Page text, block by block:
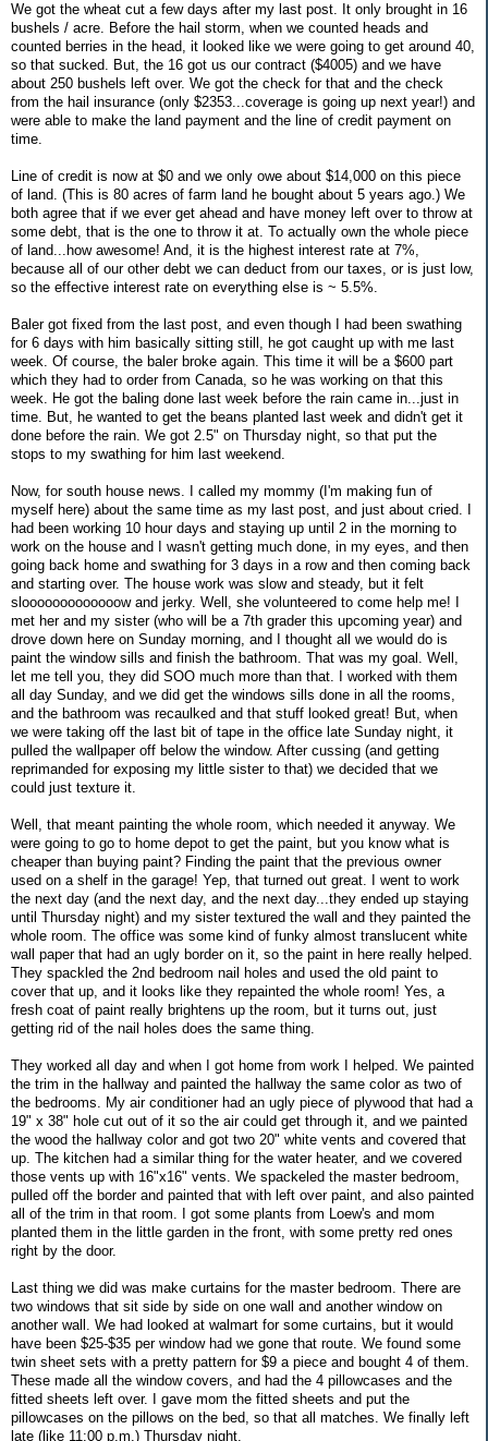
We got the wheat cut a few days after my last post. It only brought in 16
bushels / acre. Before the hail storm, when we counted heads and
counted berries in the head, it looked like we were going to get around 40,
so that sucked. But, the 16 got us our contract ($4005) and we have
about 250 bushels left over. We got the check for that and the check
from the hail insurance (only $2353...coverage is going up next year!) and
were able to make the land payment and the line of credit payment on
time.
Line of credit is now at $0 and we only owe about $14,000 on this piece
of land. (This is 80 acres of farm land he bought about 5 years ago.) We
both agree that if we ever get ahead and have money left over to throw at
some debt, that is the one to throw it at. To actually own the whole piece
of land...how awesome! And, it is the highest interest rate at 7%,
because all of our other debt we can deduct from our taxes, or is just low,
so the effective interest rate on everything else is ~ 5.5%.
Baler got fixed from the last post, and even though I had been swathing
for 6 days with him basically sitting still, he got caught up with me last
week. Of course, the baler broke again. This time it will be a $600 part
which they had to order from Canada, so he was working on that this
week. He got the baling done last week before the rain came in...just in
time. But, he wanted to get the beans planted last week and didn't get it
done before the rain. We got 2.5" on Thursday night, so that put the
stops to my swathing for him last weekend.
Now, for south house news. I called my mommy (I'm making fun of
myself here) about the same time as my last post, and just about cried. I
had been working 10 hour days and staying up until 2 in the morning to
work on the house and I wasn't getting much done, in my eyes, and then
going back home and swathing for 3 days in a row and then coming back
and starting over. The house work was slow and steady, but it felt
slooooooooooooow and jerky. Well, she volunteered to come help me! I
met her and my sister (who will be a 7th grader this upcoming year) and
drove down here on Sunday morning, and I thought all we would do is
paint the window sills and finish the bathroom. That was my goal. Well,
let me tell you, they did SOO much more than that. I worked with them
all day Sunday, and we did get the windows sills done in all the rooms,
and the bathroom was recaulked and that stuff looked great! But, when
we were taking off the last bit of tape in the office late Sunday night, it
pulled the wallpaper off below the window. After cussing (and getting
reprimanded for exposing my little sister to that) we decided that we
could just texture it.
Well, that meant painting the whole room, which needed it anyway. We
were going to go to home depot to get the paint, but you know what is
cheaper than buying paint? Finding the paint that the previous owner
used on a shelf in the garage! Yep, that turned out great. I went to work
the next day (and the next day, and the next day...they ended up staying
until Thursday night) and my sister textured the wall and they painted the
whole room. The office was some kind of funky almost translucent white
wall paper that had an ugly border on it, so the paint in here really helped.
They spackled the 2nd bedroom nail holes and used the old paint to
cover that up, and it looks like they repainted the whole room! Yes, a
fresh coat of paint really brightens up the room, but it turns out, just
getting rid of the nail holes does the same thing.
They worked all day and when I got home from work I helped. We painted
the trim in the hallway and painted the hallway the same color as two of
the bedrooms. My air conditioner had an ugly piece of plywood that had a
19" x 38" hole cut out of it so the air could get through it, and we painted
the wood the hallway color and got two 20" white vents and covered that
up. The kitchen had a similar thing for the water heater, and we covered
those vents up with 16"x16" vents. We spackeled the master bedroom,
pulled off the border and painted that with left over paint, and also painted
all of the trim in that room. I got some plants from Loew's and mom
planted them in the little garden in the front, with some pretty red ones
right by the door.
Last thing we did was make curtains for the master bedroom. There are
two windows that sit side by side on one wall and another window on
another wall. We had looked at walmart for some curtains, but it would
have been $25-$35 per window had we gone that route. We found some
twin sheet sets with a pretty pattern for $9 a piece and bought 4 of them.
These made all the window covers, and had the 4 pillowcases and the
fitted sheets left over. I gave mom the fitted sheets and put the
pillowcases on the pillows on the bed, so that all matches. We finally left
late (like 11:00 p.m.) Thursday night.